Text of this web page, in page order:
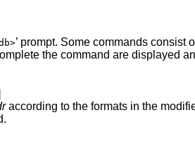
’ prompt. Some commands consist
the command are displayed
according to the formats in the modifier. If no format is specified, the last formats